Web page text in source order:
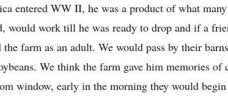
entered WW II, he was a product of what
would work till he was ready to drop and if a
farm as an adult. We would pass by their
We think the farm gave him memories of
window, early in the morning they would